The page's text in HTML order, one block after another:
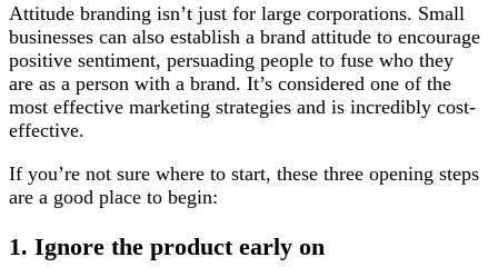
Attitude branding isn’t just for large corporations. Small
businesses can also establish a brand attitude to encourage
positive sentiment, persuading people to fuse who they
are as a person with a brand. It’s considered one of the
most effective marketing strategies and is incredibly cost-
effective.
If you’re not sure where to start, these three opening steps
are a good place to begin:
1. Ignore the product early on